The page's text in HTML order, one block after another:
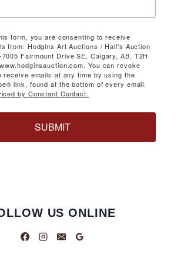
form, you are consenting to receive
from: Hodgins Art Auctions / Hall's Auction
Fairmount Drive SE, Calgary, AB, T2H
You can revoke
receive emails at any time by using the
link, found at the bottom of every email.
by Constant Contact.
SUBMIT
US ONLINE